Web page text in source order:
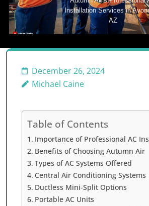
Installation Services in
AZ
December 26, 2024
Michael Caine
Table of Contents
Importance of Professional AC
Benefits of Choosing Autumn Air
Types of AC Systems Offered
Central Air Conditioning Systems
Ductless Mini-Split Options
Portable AC Units